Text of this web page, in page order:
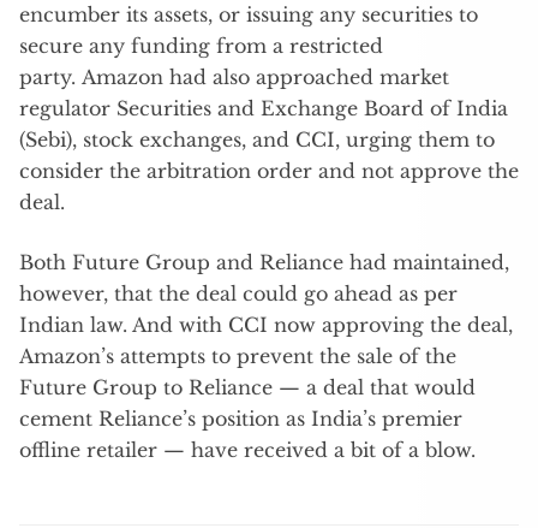
encumber its assets, or issuing any securities to
secure any funding from a restricted
party. Amazon had also approached market
regulator Securities and Exchange Board of India
(Sebi), stock exchanges, and CCI, urging them to
consider the arbitration order and not approve the
deal.
Both Future Group and Reliance had maintained,
however, that the deal could go ahead as per
Indian law. And with CCI now approving the deal,
Amazon’s attempts to prevent the sale of the
Future Group to Reliance — a deal that would
cement Reliance’s position as India’s premier
offline retailer — have received a bit of a blow.